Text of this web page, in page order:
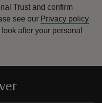
Trust and confirm
see our Privacy policy
after your personal